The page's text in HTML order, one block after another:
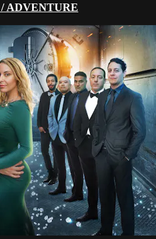
ADVENTURE